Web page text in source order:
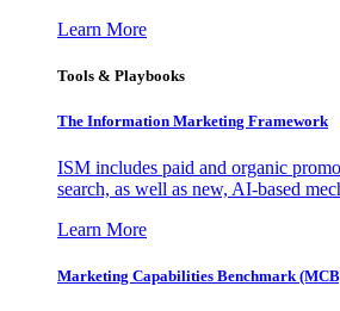
Learn More
Tools & Playbooks
The Information Marketing Framework
ISM includes paid and organic
search, as well as new, AI-based
Learn More
Marketing Capabilities Benchmark